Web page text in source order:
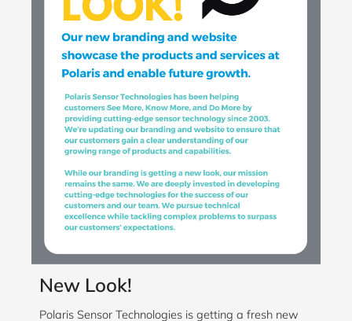
New Look!
Polaris Sensor Technologies is getting a fresh new